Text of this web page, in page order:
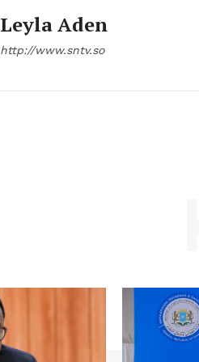
Leyla Aden
http://www.sntv.so